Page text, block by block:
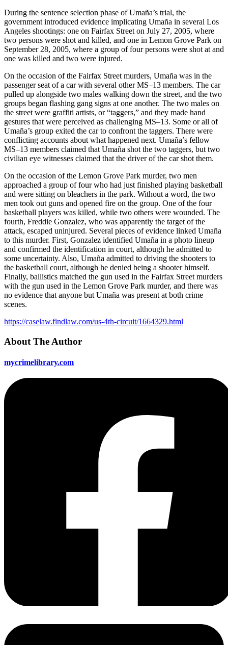
During the sentence selection phase of Umaña’s trial, the
government introduced evidence implicating Umaña in several Los
Angeles shootings: one on Fairfax Street on July 27, 2005, where
two persons were shot and killed, and one in Lemon Grove Park on
September 28, 2005, where a group of four persons were shot at and
one was killed and two were injured.
On the occasion of the Fairfax Street murders, Umaña was in the
passenger seat of a car with several other MS–13 members. The car
pulled up alongside two males walking down the street, and the two
groups began flashing gang signs at one another. The two males on
the street were graffiti artists, or “taggers,” and they made hand
gestures that were perceived as challenging MS–13. Some or all of
Umaña’s group exited the car to confront the taggers. There were
conflicting accounts about what happened next. Umaña’s fellow
MS–13 members claimed that Umaña shot the two taggers, but two
civilian eye witnesses claimed that the driver of the car shot them.
On the occasion of the Lemon Grove Park murder, two men
approached a group of four who had just finished playing basketball
and were sitting on bleachers in the park. Without a word, the two
men took out guns and opened fire on the group. One of the four
basketball players was killed, while two others were wounded. The
fourth, Freddie Gonzalez, who was apparently the target of the
attack, escaped uninjured. Several pieces of evidence linked Umaña
to this murder. First, Gonzalez identified Umaña in a photo lineup
and confirmed the identification in court, although he admitted to
some uncertainty. Also, Umaña admitted to driving the shooters to
the basketball court, although he denied being a shooter himself.
Finally, ballistics matched the gun used in the Fairfax Street murders
with the gun used in the Lemon Grove Park murder, and there was
no evidence that anyone but Umaña was present at both crime
scenes.
https://caselaw.findlaw.com/us-4th-circuit/1664329.html
About The Author
mycrimelibrary.com